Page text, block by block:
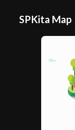
SPKita Map